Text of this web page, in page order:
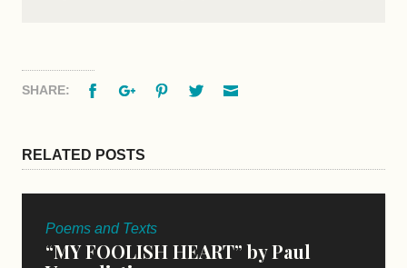
SHARE: FacebookGoogle+PinterestTwitter
RELATED POSTS
Poems and Texts
“MY FOOLISH HEART” by Paul